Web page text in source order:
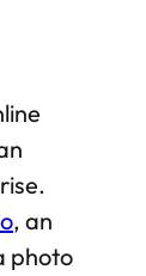
, an
photo